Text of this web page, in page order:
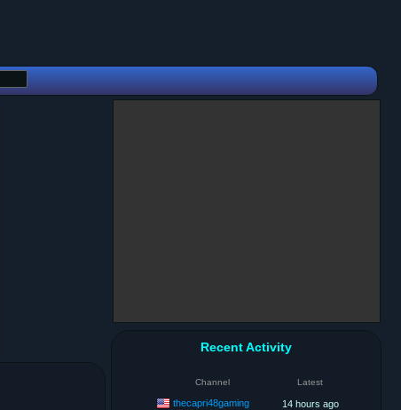
Recent Activity
Channel Latest
thecapri48gaming
14 hours ago